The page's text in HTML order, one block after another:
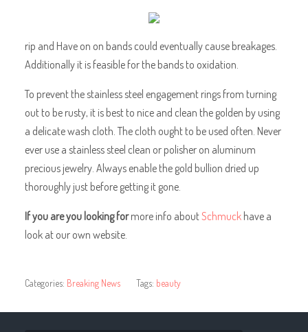
rip and Have on on bands could eventually cause breakages.
Additionally it is feasible for the bands to oxidation.
To prevent the stainless steel engagement rings from turning
out to be rusty, it is best to nice and clean the golden by using
a delicate wash cloth. The cloth ought to be used often. Never
ever use a stainless steel clean or polisher on aluminum
precious jewelry. Always enable the gold bullion dried up
thoroughly just before getting it gone.
If you are you looking formore info aboutSchmuckhave a
look at our own website.
Categories: Breaking News Tags: beauty